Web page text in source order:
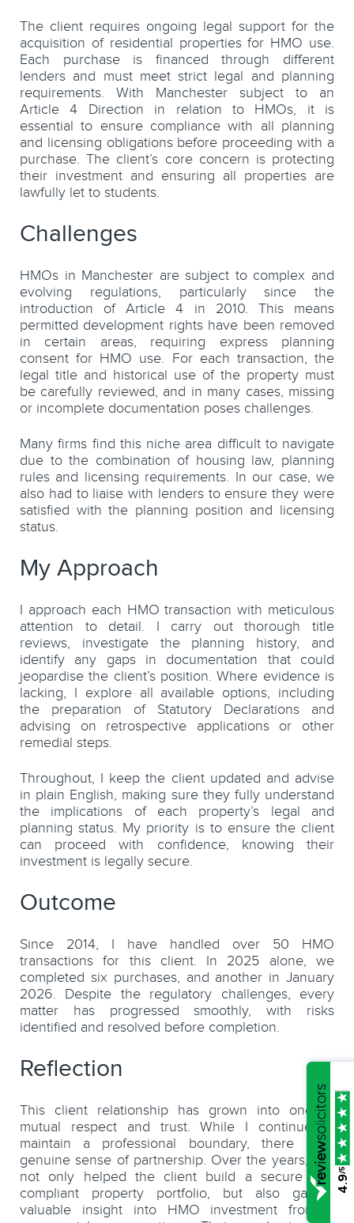
The client requires ongoing legal support for the
acquisition of residential properties for HMO use.
Each purchase is financed through different
lenders and must meet strict legal and planning
requirements. With Manchester subject to an
Article 4 Direction in relation to HMOs, it is
essential to ensure compliance with all planning
and licensing obligations before proceeding with a
purchase. The client’s core concern is protecting
their investment and ensuring all properties are
lawfully let to students.
Challenges
HMOs in Manchester are subject to complex and
evolving regulations, particularly since the
introduction of Article 4 in 2010. This means
permitted development rights have been removed
in certain areas, requiring express planning
consent for HMO use. For each transaction, the
legal title and historical use of the property must
be carefully reviewed, and in many cases, missing
or incomplete documentation poses challenges.
Many firms find this niche area difficult to navigate
due to the combination of housing law, planning
rules and licensing requirements. In our case, we
also had to liaise with lenders to ensure they were
satisfied with the planning position and licensing
status.
My Approach
I approach each HMO transaction with meticulous
attention to detail. I carry out thorough title
reviews, investigate the planning history, and
identify any gaps in documentation that could
jeopardise the client’s position. Where evidence is
lacking, I explore all available options, including
the preparation of Statutory Declarations and
advising on retrospective applications or other
remedial steps.
Throughout, I keep the client updated and advise
in plain English, making sure they fully understand
the implications of each property’s legal and
planning status. My priority is to ensure the client
can proceed with confidence, knowing their
investment is legally secure.
Outcome
Since 2014, I have handled over 50 HMO
transactions for this client. In 2025 alone, we
completed six purchases, and another in January
2026. Despite the regulatory challenges, every
matter has progressed smoothly, with risks
identified and resolved before completion.
Reflection
This client relationship has grown into one of
mutual respect and trust. While I continue to
maintain a professional boundary, there is a
genuine sense of partnership. Over the years, I’ve
not only helped the client build a secure and
compliant property portfolio, but also gained
valuable insight into HMO investment from a
4.9
/5